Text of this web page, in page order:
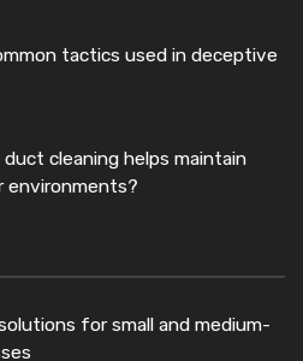
tactics used in deceptive
duct cleaning helps maintain
environments?
for small and medium-